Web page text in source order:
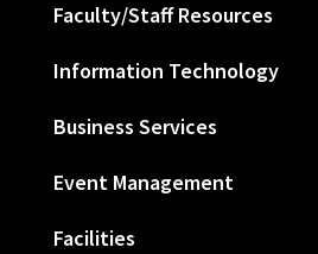
Faculty/Staff Resources
Information Technology
Business Services
Event Management
Facilities